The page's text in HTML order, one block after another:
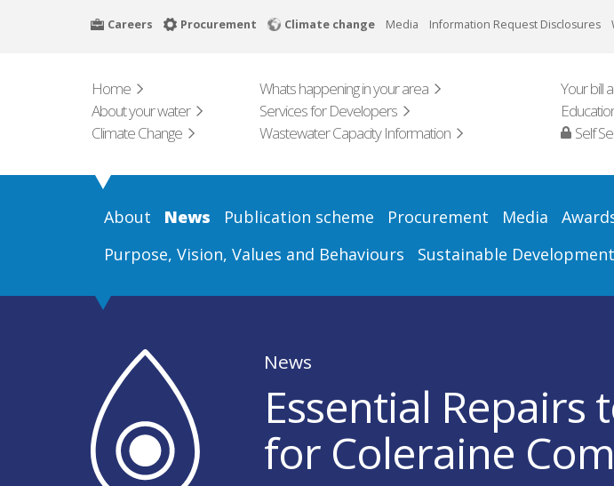
Careers Procurement Climate change Media Information Request Disclosures
Home Whats happening in your area Your bill
About your water
Services for Developers
Climate Change
Wastewater Capacity Information Self
About News Publication scheme Procurement Media
Purpose, Vision, Values and Behaviours
Sustainable Development
News
Essential
for Coleraine